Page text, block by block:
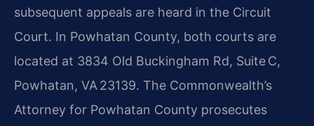
subsequent appeals are heard in the Circuit
Court. In Powhatan County, both courts are
located at 3834 Old Buckingham Rd, Suite C,
Powhatan, VA 23139. The Commonwealth’s
Attorney for Powhatan County prosecutes